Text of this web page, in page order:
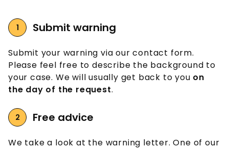
Submit warning
Submit your warning via our contact form.
Please feel free to describe the background to
your case. We will usually get back to you on
the day of the request.
Free advice
We take a look at the warning letter. One of our